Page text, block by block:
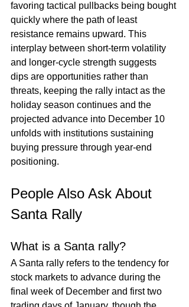
favoring tactical pullbacks being bought
quickly where the path of least
resistance remains upward. This
interplay between short-term volatility
and longer-cycle strength suggests
dips are opportunities rather than
threats, keeping the rally intact as the
holiday season continues and the
projected advance into December 10
unfolds with institutions sustaining
buying pressure through year-end
positioning.
People Also Ask About
Santa Rally
What is a Santa rally?
A Santa rally refers to the tendency for
stock markets to advance during the
final week of December and first two